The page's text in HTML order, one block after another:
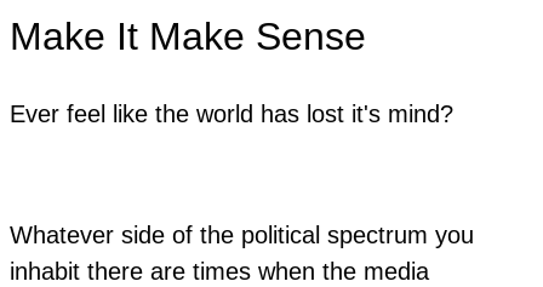
Make It Make Sense
Ever feel like the world has lost it's mind?
Whatever side of the political spectrum you
inhabit there are times when the media